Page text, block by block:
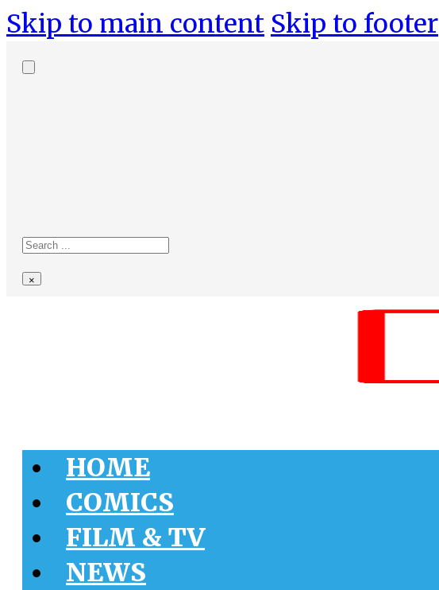
Skip to main content Skip to footer
Search
×
HOME
COMICS
FILM & TV
NEWS